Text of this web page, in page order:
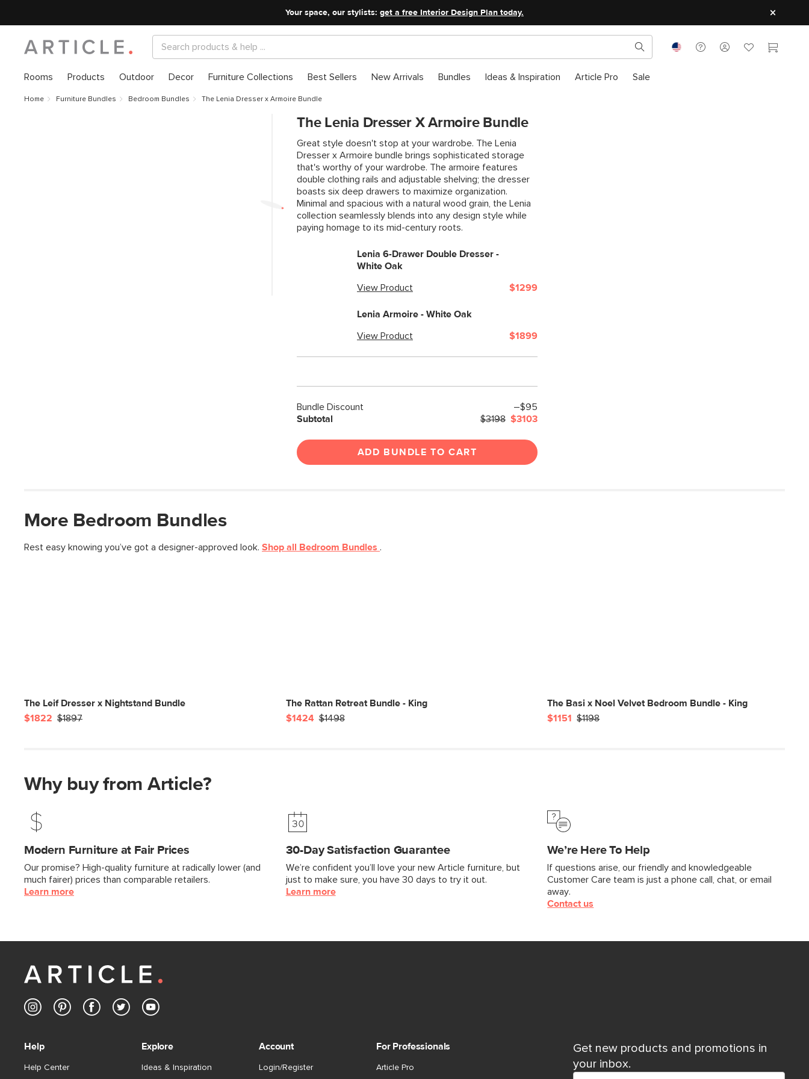
Your space, our stylists: get a free Interior Design Plan today.
Rooms Products Outdoor Decor Furniture Collections Best Sellers New Arrivals Bundles Ideas & Inspiration Article Pro Sale
Home Furniture Bundles Bedroom Bundles The Lenia Dresser x Armoire Bundle
The Lenia Dresser X Armoire Bundle
Great style doesn't stop at your wardrobe. The Lenia
Dresser x Armoire bundle brings sophisticated storage
that's worthy of your wardrobe. The armoire features
double clothing rails and adjustable shelving; the dresser
boasts six deep drawers to maximize organization.
Minimal and spacious with a natural wood grain, the Lenia
collection seamlessly blends into any design style while
paying homage to its mid-century roots.
Lenia 6-Drawer Double Dresser -
White Oak
View Product $1299
Lenia Armoire - White Oak
View Product $1899
Bundle Discount
–$95
Subtotal
$3198 $3103
ADD BUNDLE TO CART
More Bedroom Bundles
Rest easy knowing you’ve got a designer-approved look. Shop all Bedroom Bundles .
The Leif Dresser x Nightstand Bundle
$1822 $1897
The Rattan Retreat Bundle - King
$1424 $1498
The Basi x Noel Velvet Bedroom Bundle - King
$1151
$1198
Why buy from Article?
Modern Furniture at Fair Prices
Our promise? High-quality furniture at radically lower (and
much fairer) prices than comparable retailers.
Learn more
30-Day Satisfaction Guarantee
We’re confident you’ll love your new Article furniture, but
just to make sure, you have 30 days to try it out.
Learn more
We’re Here To Help
If questions arise, our friendly and knowledgeable
Customer Care team is just a phone call, chat, or email
away.
Contact us
Get new products and promotions in
your inbox.
Help
Help Center
Explore
Ideas & Inspiration
Account
Login/Register
For Professionals
Article Pro